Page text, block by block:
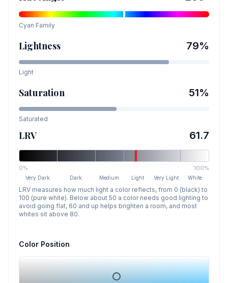
Cyan Family
Lightness 79%
Light
Saturation 51%
Saturated
LRV 61.7
0% 100%
Very Dark Dark Medium Light Very Light White
LRV measures how much light a color reflects, from 0 (black) to
100 (pure white). Below about 50 a color needs good lighting to
avoid going flat, 60 and up helps brighten a room, and most
whites sit above 80.
Color Position